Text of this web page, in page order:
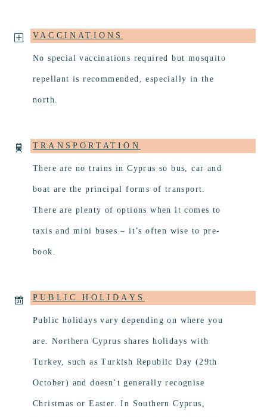
VACCINATIONS
No special vaccinations required but mosquito
repellant is recommended, especially in the
north.
TRANSPORTATION
There are no trains in Cyprus so bus, car and
boat are the principal forms of transport.
There are plenty of options when it comes to
taxis and mini buses – it’s often wise to pre-
book.
PUBLIC HOLIDAYS
Public holidays vary depending on where you
are. Northern Cyprus shares holidays with
Turkey, such as Turkish Republic Day (29th
October) and doesn’t generally recognise
Christmas or Easter. In Southern Cyprus,